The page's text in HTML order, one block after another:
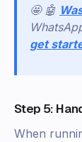
🤩 🤖
get
Step 5:
When